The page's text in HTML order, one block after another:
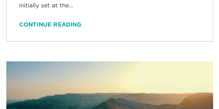
initially set at the...
CONTINUE READING